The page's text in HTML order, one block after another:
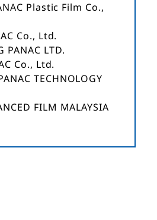
Plastic Film Co.,
Co., Ltd.
PANAC LTD.
Co., Ltd.
TECHNOLOGY
FILM MALAYSIA